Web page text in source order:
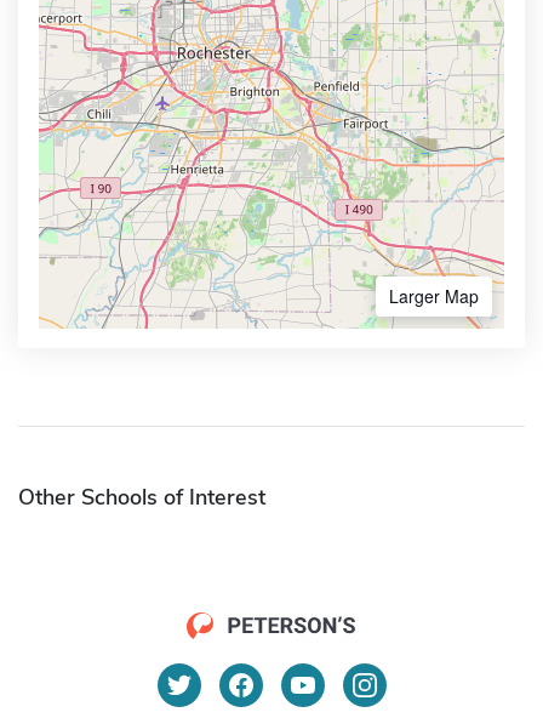
Larger Map
Other Schools of Interest